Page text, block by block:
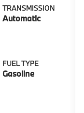
TRANSMISSION
Automatic
FUEL TYPE
Gasoline